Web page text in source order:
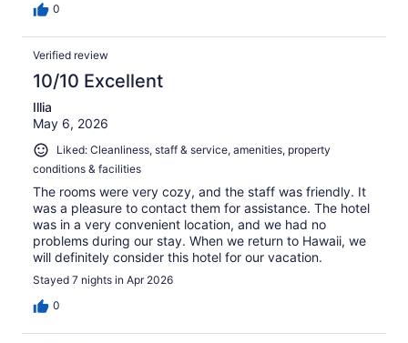
0
Verified review
10/10 Excellent
Illia
May 6, 2026
Liked: Cleanliness, staff & service, amenities, property
conditions & facilities
The rooms were very cozy, and the staff was friendly. It
was a pleasure to contact them for assistance. The hotel
was in a very convenient location, and we had no
problems during our stay. When we return to Hawaii, we
will definitely consider this hotel for our vacation.
Stayed 7 nights in Apr 2026
0